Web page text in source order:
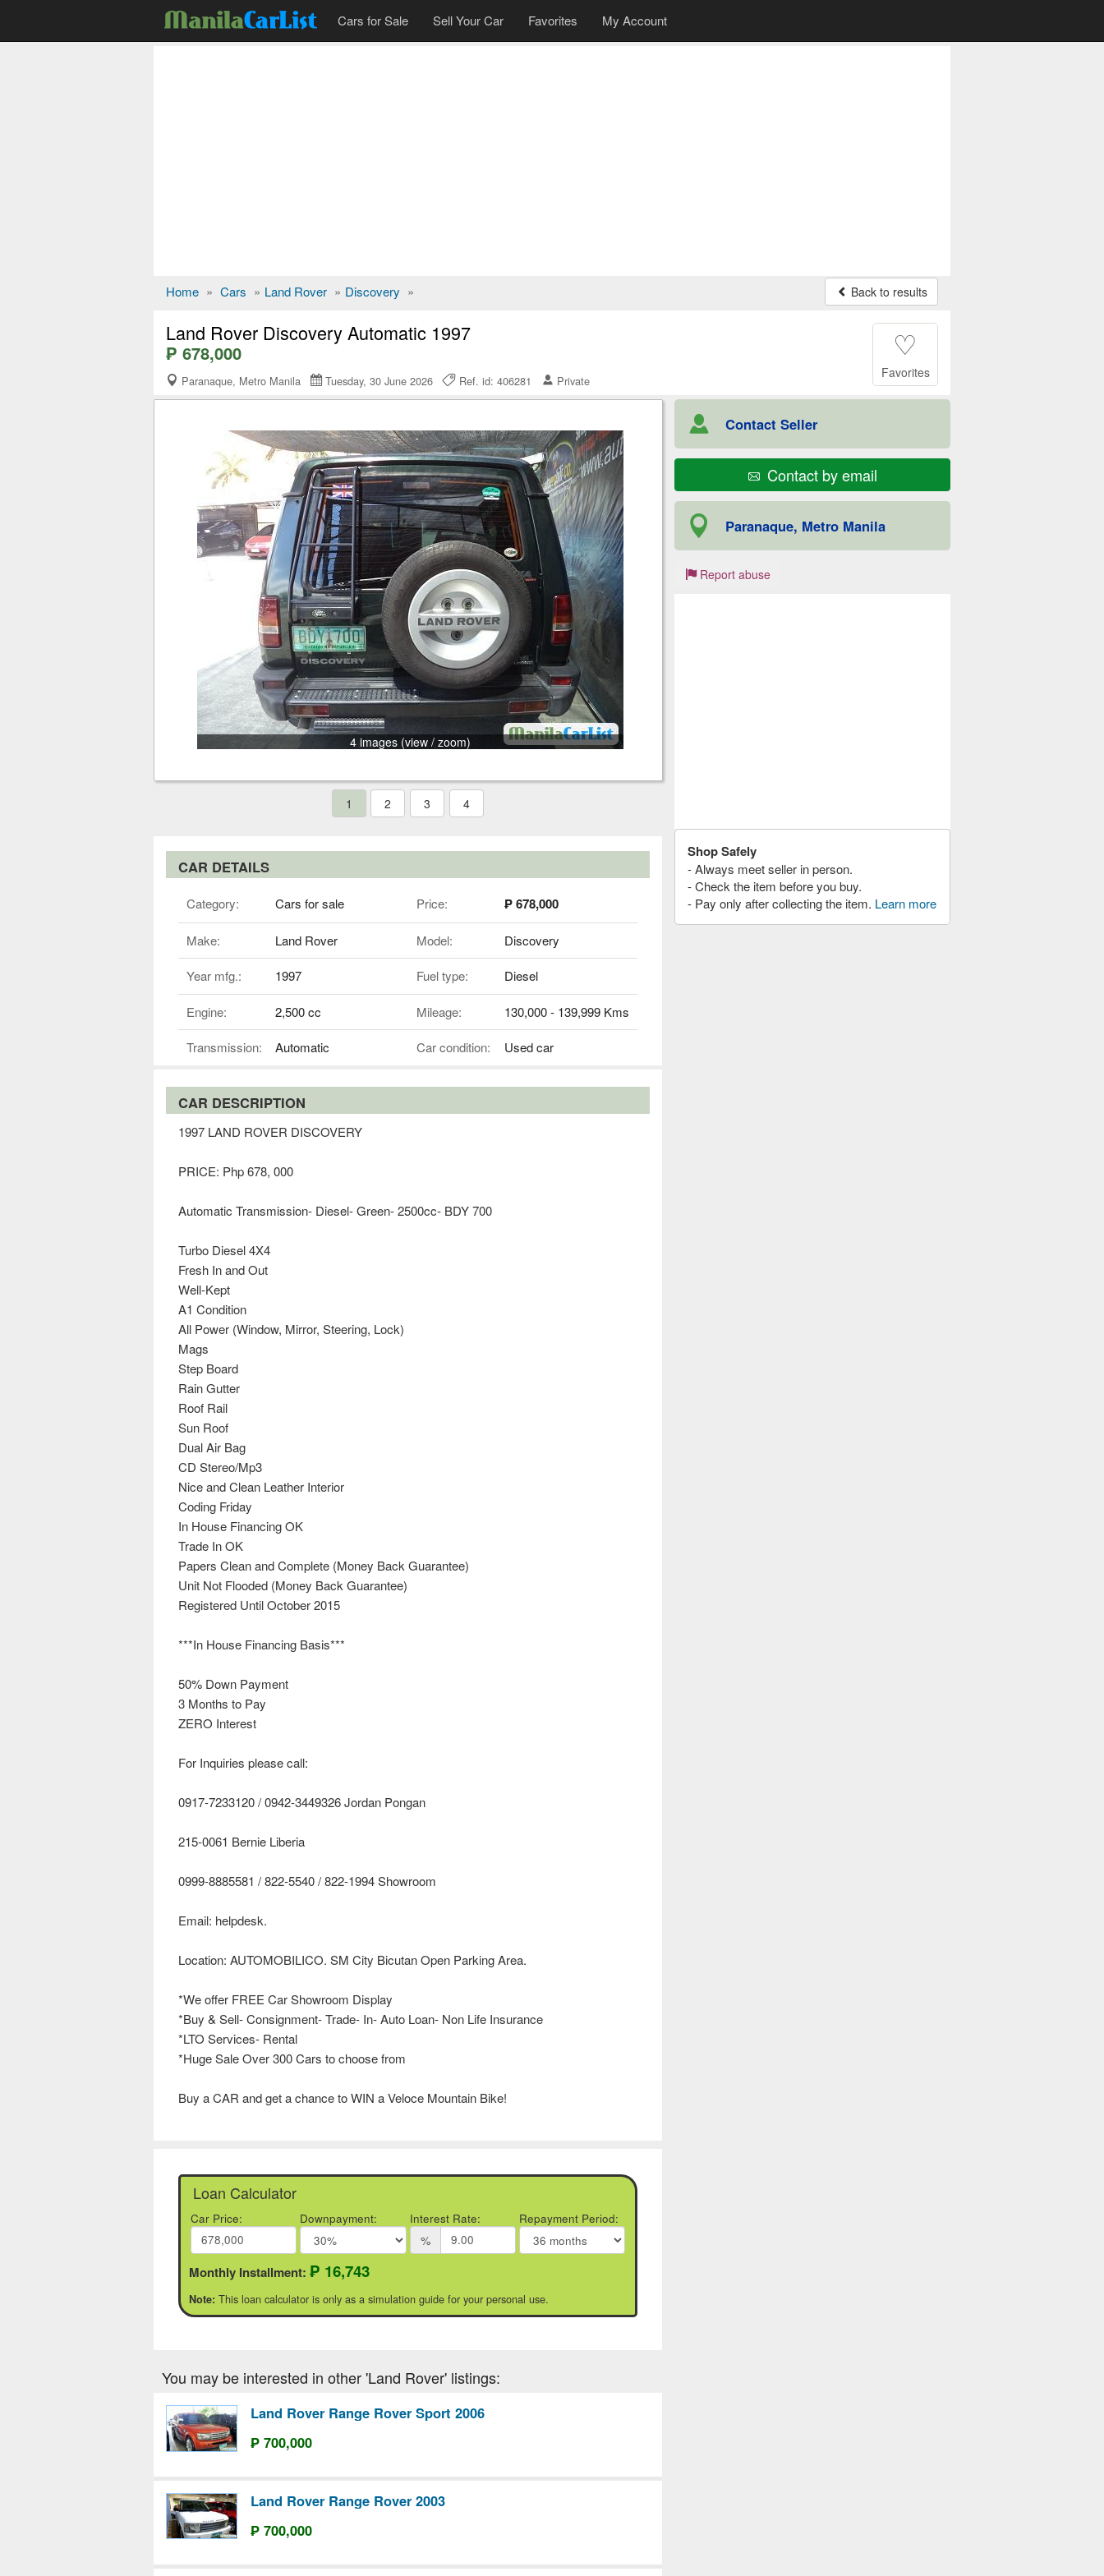
Cars for Sale Sell Your Car Favorites My Account
Home » Cars » Land Rover » Discovery » Back to results
Land Rover Discovery Automatic 1997
₱ 678,000
Paranaque, Metro Manila Tuesday, 30 June 2026 Ref. id: 406281 Private
♡
Favorites
4 images (view / zoom)
1 2 3 4
CAR DETAILS
Category: Cars for sale Price: ₱ 678,000
Make: Land Rover Model: Discovery
Year mfg.: 1997 Fuel type: Diesel
Engine: 2,500 cc Mileage: 130,000 - 139,999 Kms
Transmission: Automatic Car condition: Used car
CAR DESCRIPTION
1997 LAND ROVER DISCOVERY
PRICE: Php 678, 000
Automatic Transmission- Diesel- Green- 2500cc- BDY 700
Turbo Diesel 4X4
Fresh In and Out
Well-Kept
A1 Condition
All Power (Window, Mirror, Steering, Lock)
Mags
Step Board
Rain Gutter
Roof Rail
Sun Roof
Dual Air Bag
CD Stereo/Mp3
Nice and Clean Leather Interior
Coding Friday
In House Financing OK
Trade In OK
Papers Clean and Complete (Money Back Guarantee)
Unit Not Flooded (Money Back Guarantee)
Registered Until October 2015
***In House Financing Basis***
50% Down Payment
3 Months to Pay
ZERO Interest
For Inquiries please call:
0917-7233120 / 0942-3449326 Jordan Pongan
215-0061 Bernie Liberia
0999-8885581 / 822-5540 / 822-1994 Showroom
Email: helpdesk.
Location: AUTOMOBILICO. SM City Bicutan Open Parking Area.
*We offer FREE Car Showroom Display
*Buy & Sell- Consignment- Trade- In- Auto Loan- Non Life Insurance
*LTO Services- Rental
*Huge Sale Over 300 Cars to choose from
Buy a CAR and get a chance to WIN a Veloce Mountain Bike!
Loan Calculator
Car Price: Downpayment: Interest Rate:
%
Repayment Period:
Monthly Installment: ₱ 16,743
Note: This loan calculator is only as a simulation guide for your personal use.
Contact Seller
Contact by email
Paranaque, Metro Manila
Report abuse
Shop Safely
- Always meet seller in person.
- Check the item before you buy.
- Pay only after collecting the item. Learn more
You may be interested in other 'Land Rover' listings:
Land Rover Range Rover Sport 2006
₱ 700,000
Land Rover Range Rover 2003
₱ 700,000